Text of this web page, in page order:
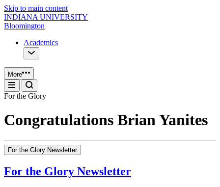
Skip to main content
INDIANA UNIVERSITY
Bloomington
Academics
More
For the Glory
Congratulations Brian Yanites
For the Glory Newsletter
For the Glory Newsletter